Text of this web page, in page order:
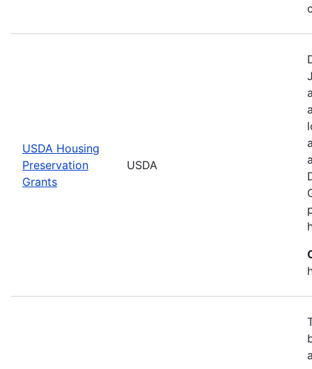
USDA Housing
Preservation
Grants
USDA